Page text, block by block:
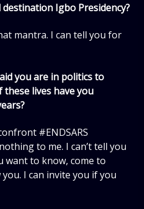
Igbo Presidency?
mantra. I can tell you for
you are in politics to
these lives have you
#ENDSARS
to me. I can’t tell you
want to know, come to
I can invite you if you